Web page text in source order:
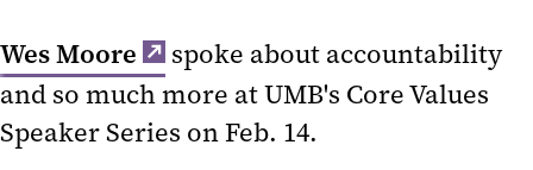
Wes Moore
spoke about accountability
and so much more at UMB's Core Values
Speaker Series on Feb. 14.